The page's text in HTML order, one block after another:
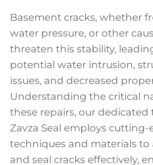
Basement cracks, whether
water pressure, or other
threaten this stability,
potential water intrusion,
issues, and decreased
Understanding the critical
these repairs, our dedicated
Zavza Seal employs cutting-
techniques and materials to
and seal cracks effectively,